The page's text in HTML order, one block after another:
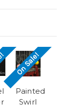
On Sale!
Painted
Swirl